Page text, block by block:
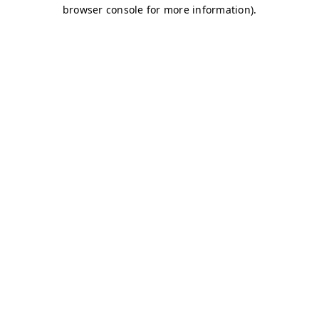
browser console for more information).